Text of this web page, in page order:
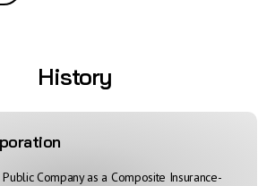
History
Company as a Composite Insurance-